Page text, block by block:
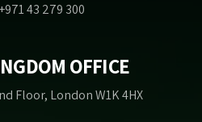
43 279 300
OFFICE
Floor, London W1K 4HX